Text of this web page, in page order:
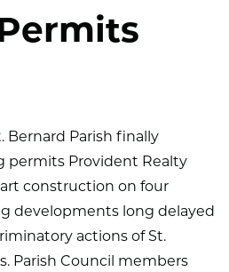
Bernard Parish finally
permits Provident Realty
construction on four
developments long delayed
actions of St.
Parish Council members